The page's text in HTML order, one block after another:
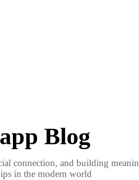
Blog
connection, and building
in the modern world